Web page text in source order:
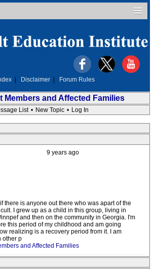
Disclaimer Forum Rules
Members and Affected Families
List • New Topic • Log In
9 years ago
there is anyone out there who was apart of the
I grew up as a child in this group, living in
and then on the community in Georgia. I'm
this period of my childhood and am going
realizing is a recovery period from it. I am
other p
and Affected Families